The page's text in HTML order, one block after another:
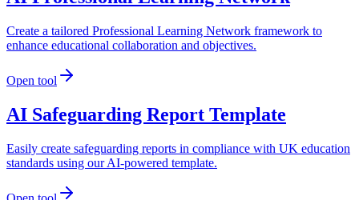
Create a tailored Professional Learning Network framework to
enhance educational collaboration and objectives.
Open tool
AI Safeguarding Report Template
Easily create safeguarding reports in compliance with UK education
standards using our AI-powered template.